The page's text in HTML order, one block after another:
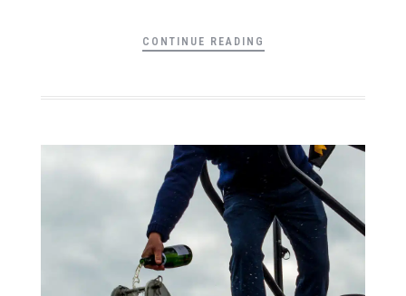
CONTINUE READING